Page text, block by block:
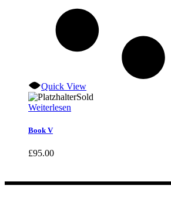
Quick View
Sold
Weiterlesen
Book V
£95.00